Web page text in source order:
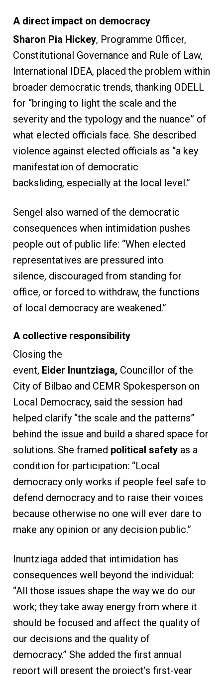
A direct impact on democracy
Sharon Pia Hickey, Programme Officer,
Constitutional Governance and Rule of Law,
International IDEA, placed the problem within
broader democratic trends, thanking ODELL
for “bringing to light the scale and the
severity and the typology and the nuance” of
what elected officials face. She described
violence against elected officials as “a key
manifestation of democratic
backsliding, especially at the local level.”
Sengel also warned of the democratic
consequences when intimidation pushes
people out of public life: “When elected
representatives are pressured into
silence, discouraged from standing for
office, or forced to withdraw, the functions
of local democracy are weakened.”
A collective responsibility
Closing the
event, Eider Inuntziaga, Councillor of the
City of Bilbao and CEMR Spokesperson on
Local Democracy, said the session had
helped clarify “the scale and the patterns”
behind the issue and build a shared space for
solutions. She framed political safetyas a
condition for participation: “Local
democracy only works if people feel safe to
defend democracy and to raise their voices
because otherwise no one will ever dare to
make any opinion or any decision public.”
Inuntziaga added that intimidation has
consequences well beyond the individual:
“All those issues shape the way we do our
work; they take away energy from where it
should be focused and affect the quality of
our decisions and the quality of
democracy.” She added the first annual
report will present the project’s first-year